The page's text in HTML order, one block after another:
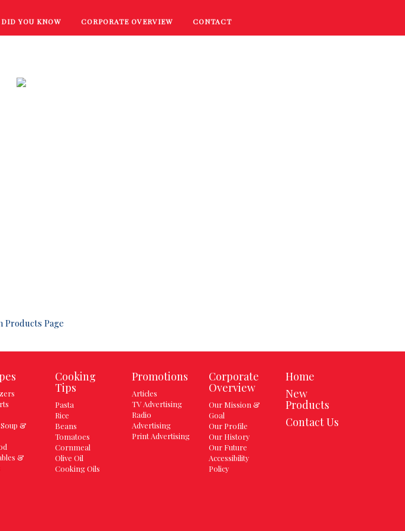
CONTACT
CORPORATE OVERVIEW
DID YOU KNOW
Products Page
&
&
Cooking
Tips
Pasta
Rice
Beans
Tomatoes
Cornmeal
Olive Oil
Cooking Oils
Promotions
Articles
TV Advertising
Radio
Advertising
Print Advertising
Corporate
Overview
Our Mission &
Goal
Our Profile
Our History
Our Future
Accessibility
Policy
Home
New
Products
Contact Us